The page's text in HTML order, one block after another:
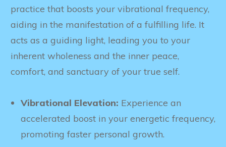
practice that boosts your vibrational frequency,
aiding in the manifestation of a fulfilling life. It
acts as a guiding light, leading you to your
inherent wholeness and the inner peace,
comfort, and sanctuary of your true self.
Vibrational Elevation: Experience an
accelerated boost in your energetic frequency,
promoting faster personal growth.